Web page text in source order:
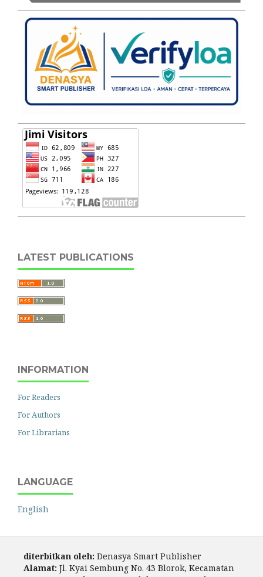
LATEST PUBLICATIONS
INFORMATION
For Readers
For Authors
For Librarians
LANGUAGE
English
diterbitkan oleh: Denasya Smart Publisher
Alamat: Jl. Kyai Sembung No. 43 Blorok, Kecamatan